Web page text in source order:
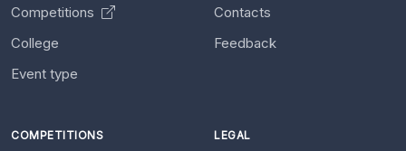
Competitions
College
Event type
Contacts
Feedback
COMPETITIONS LEGAL